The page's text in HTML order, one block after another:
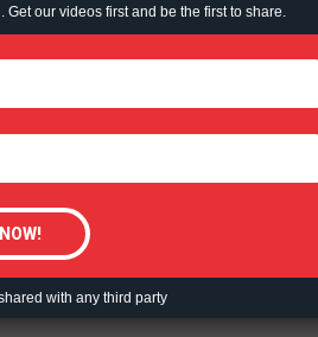
our videos first and be the first to share.
with any third party